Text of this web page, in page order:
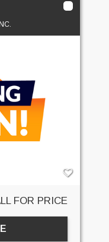
FOR PRICE